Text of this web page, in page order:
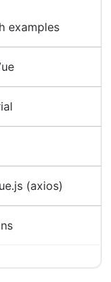
examples
(axios)